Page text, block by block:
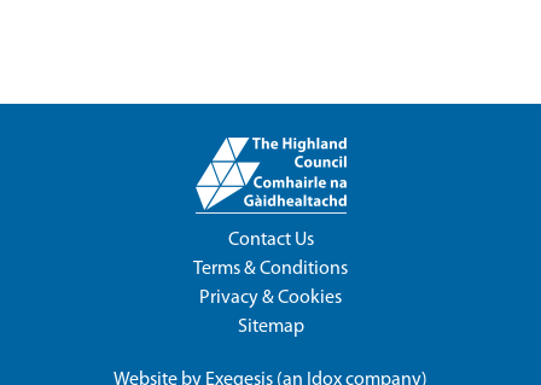
Contact Us
Terms & Conditions
Privacy & Cookies
Sitemap
Website by Exegesis (an Idoxcompany)